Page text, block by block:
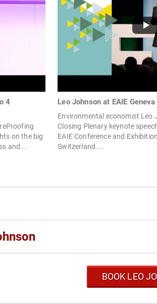
4
on the big
and...
Leo Johnson at EAIE
Environmental economist Leo
Closing Plenary keynote
EAIE Conference and
Switzerland....
BOOK LEO